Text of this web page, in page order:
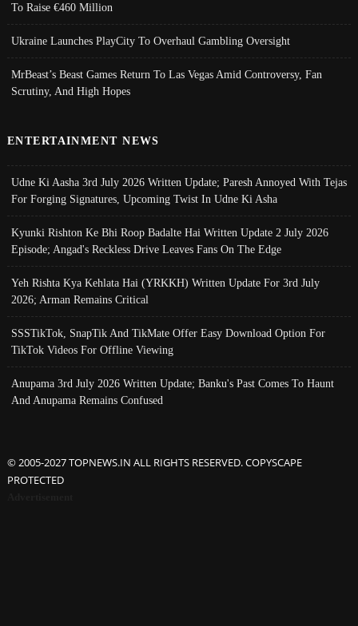
To Raise €460 Million
Ukraine Launches PlayCity To Overhaul Gambling Oversight
MrBeast’s Beast Games Return To Las Vegas Amid Controversy, Fan
Scrutiny, And High Hopes
ENTERTAINMENT NEWS
Udne Ki Aasha 3rd July 2026 Written Update; Paresh Annoyed With Tejas
For Forging Signatures, Upcoming Twist In Udne Ki Asha
Kyunki Rishton Ke Bhi Roop Badalte Hai Written Update 2 July 2026
Episode; Angad's Reckless Drive Leaves Fans On The Edge
Yeh Rishta Kya Kehlata Hai (YRKKH) Written Update For 3rd July
2026; Arman Remains Critical
SSSTikTok, SnapTik And TikMate Offer Easy Download Option For
TikTok Videos For Offline Viewing
Anupama 3rd July 2026 Written Update; Banku's Past Comes To Haunt
And Anupama Remains Confused
© 2005-2027 TOPNEWS.IN ALL RIGHTS RESERVED. COPYSCAPE
PROTECTED